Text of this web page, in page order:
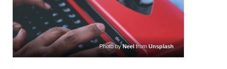
Photo byNeelfromUnsplash